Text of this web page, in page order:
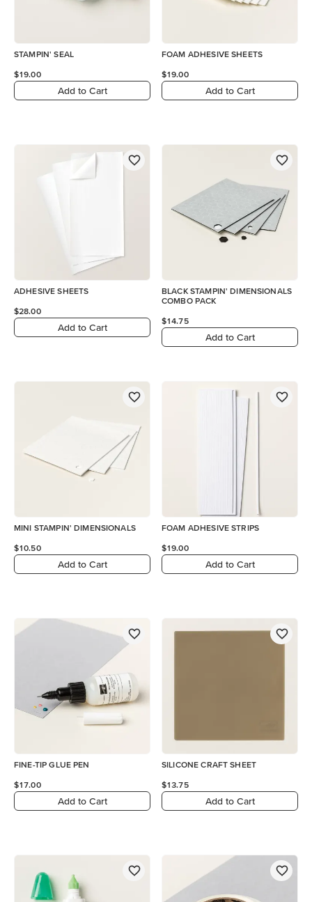
STAMPIN' SEAL
$19.00
Add to Cart
FOAM ADHESIVE SHEETS
$19.00
Add to Cart
ADHESIVE SHEETS
$28.00
Add to Cart
BLACK STAMPIN' DIMENSIONALS
COMBO PACK
$14.75
Add to Cart
MINI STAMPIN' DIMENSIONALS
$10.50
Add to Cart
FOAM ADHESIVE STRIPS
$19.00
Add to Cart
FINE-TIP GLUE PEN
$17.00
Add to Cart
SILICONE CRAFT SHEET
$13.75
Add to Cart